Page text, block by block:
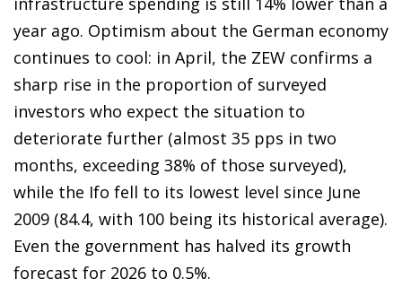
year ago. Optimism about the German economy
continues to cool: in April, the ZEW confirms a
sharp rise in the proportion of surveyed
investors who expect the situation to
deteriorate further (almost 35 pps in two
months, exceeding 38% of those surveyed),
while the Ifo fell to its lowest level since June
2009 (84.4, with 100 being its historical average).
Even the government has halved its growth
forecast for 2026 to 0.5%.